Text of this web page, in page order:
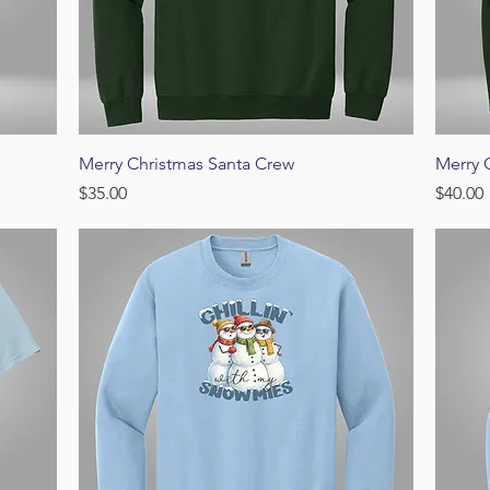
Quick View
Merry Christmas Santa Crew
Price
$35.00
Merry
Price
$40.00